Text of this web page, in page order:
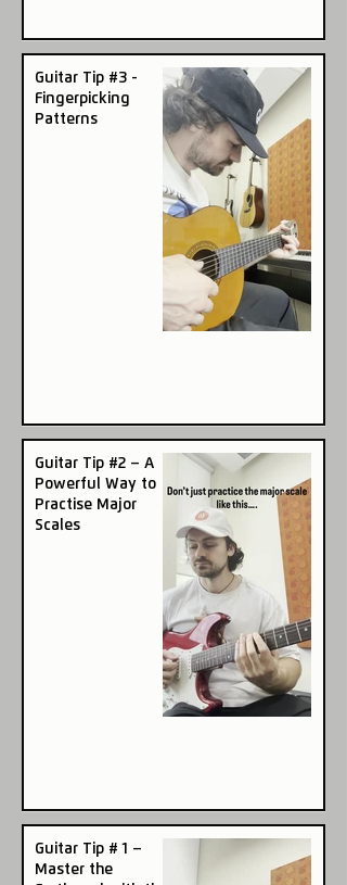
Guitar Tip #3 -
Fingerpicking
Patterns
Guitar Tip #2 – A
Powerful Way to
Practise Major
Scales
Guitar Tip # 1 –
Master the